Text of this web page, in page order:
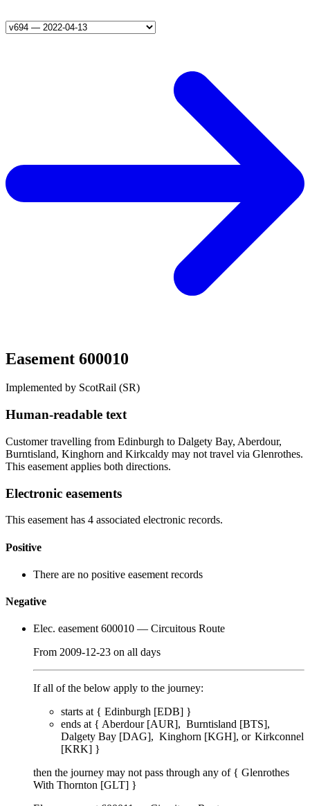
Easement 600010
Implemented by ScotRail (SR)
Human-readable text
Customer travelling from Edinburgh to Dalgety Bay, Aberdour,
Burntisland, Kinghorn and Kirkcaldy may not travel via Glenrothes.
This easement applies both directions.
Electronic easements
This easement has 4 associated electronic records.
Positive
There are no positive easement records
Negative
Elec. easement 600010 — Circuitous Route
From 2009-12-23 on all days
If all of the below apply to the journey:
starts at { Edinburgh [EDB] }
ends at { Aberdour [AUR]
Burntisland [BTS]
Dalgety Bay [DAG]
Kinghorn [KGH]
Kirkconnel
[KRK] }
then the journey may not pass through any of { Glenrothes
With Thornton [GLT] }